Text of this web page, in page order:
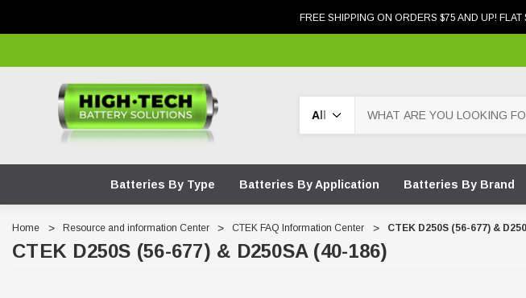
FREE SHIPPING ON ORDERS $75 AND UP!
Batteries By Type Batteries By Application Batteries By Brand
Home Resource and information Center CTEK FAQ Information Center CTEK D250S (56-677) &
CTEK D250S (56-677) & D250SA (40-186)